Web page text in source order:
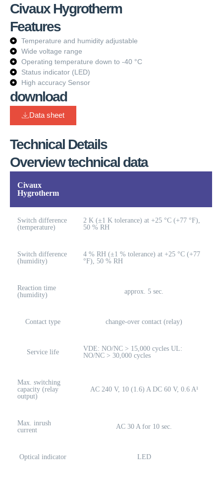
Civaux Hygrotherm
Features
Temperature and humidity adjustable
Wide voltage range
Operating temperature down to -40 °C
Status indicator (LED)
High accuracy Sensor
download
Data sheet
Technical Details
Overview technical data
Civaux
Hygrotherm
Switch difference
(temperature)
2 K (±1 K tolerance) at +25 °C (+77 °F),
50 % RH
Switch difference
(humidity)
4 % RH (±1 % tolerance) at +25 °C (+77
°F), 50 % RH
Reaction time
(humidity)
approx. 5 sec.
Contact type change-over contact (relay)
Service life
VDE: NO/NC > 15,000 cycles UL:
NO/NC > 30,000 cycles
Max. switching
capacity (relay
output)
AC 240 V, 10 (1.6) A DC 60 V, 0.6 A¹
Max. inrush
current
AC 30 A for 10 sec.
Optical indicator LED